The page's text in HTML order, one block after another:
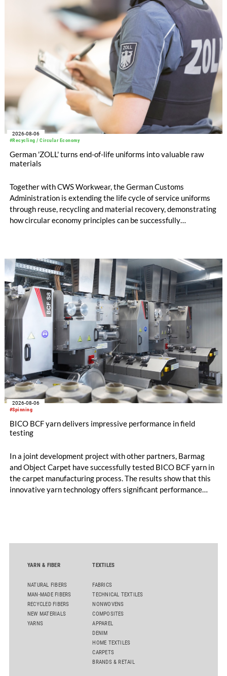
EUR 239.2 million. Revenue totaled EUR 1.27 billion,
compared with EUR 1.34 billion in the previous year.
#Recycling / Circular Economy
2026-08-06
German 'ZOLL' turns end-of-life uniforms into valuable raw
materials
Together with CWS Workwear, the German Customs
Administration is extending the life cycle of service uniforms
through reuse, recycling and material recovery, demonstrating
how circular economy principles can be successfully
#Spinning
2026-08-06
BICO BCF yarn delivers impressive performance in field
testing
In a joint development project with other partners, Barmag
and Object Carpet have successfully tested BICO BCF yarn in
the carpet manufacturing process. The results show that this
innovative yarn technology offers significant performance
YARN & FIBER
NATURAL FIBERS
MAN-MADE FIBERS
RECYCLED FIBERS
NEW MATERIALS
YARNS
TEXTILES
FABRICS
TECHNICAL TEXTILES
NONWOVENS
COMPOSITES
APPAREL
DENIM
HOME TEXTILES
CARPETS
BRANDS & RETAIL